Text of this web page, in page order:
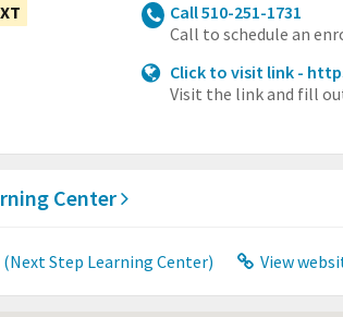
Call 510-251-1731
Call to schedule an
Click to visit link -
Visit the link and fill
Center
(Next Step Learning Center) View